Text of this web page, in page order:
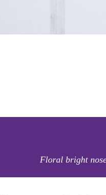
Floral bright